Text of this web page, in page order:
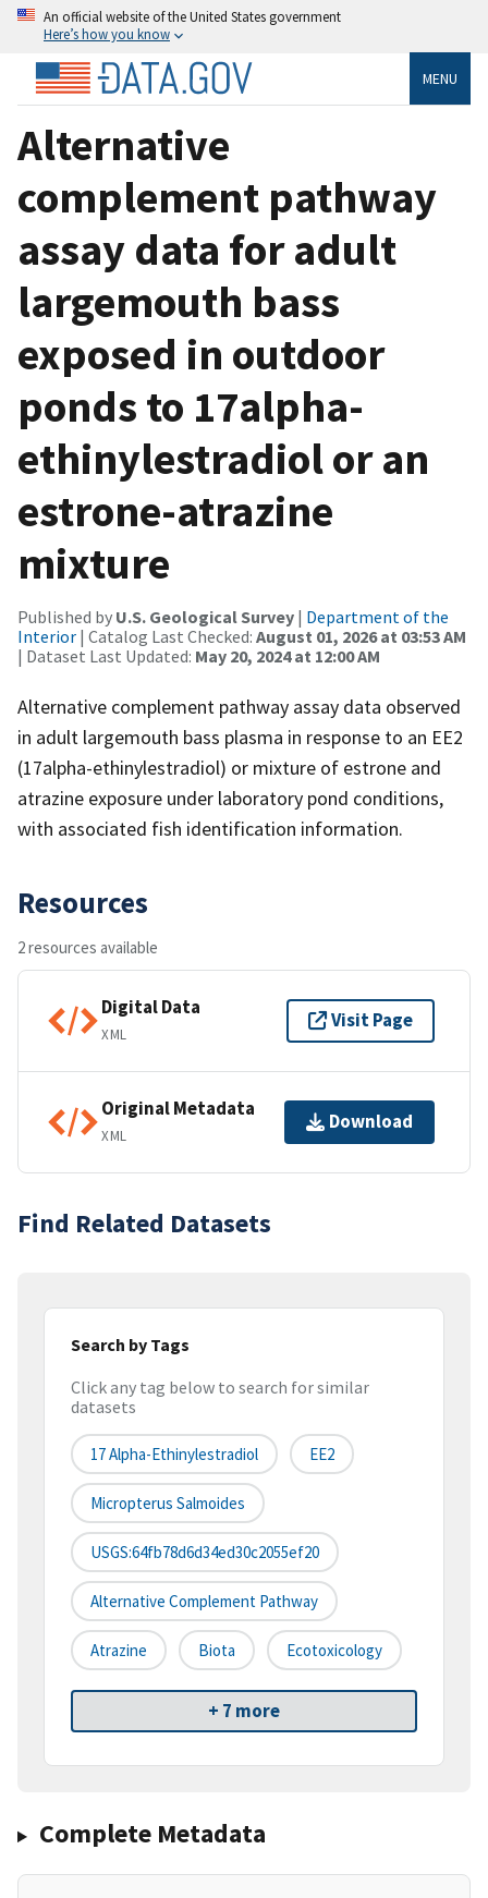
An official website of the United States government
Here’s how you know
MENU
Alternative
complement pathway
assay data for adult
largemouth bass
exposed in outdoor
ponds to 17alpha-
ethinylestradiol or an
estrone-atrazine
mixture
Published by U.S. Geological Survey | Department of the
Interior | Catalog Last Checked: August 01, 2026 at 03:53 AM
| Dataset Last Updated: May 20, 2024 at 12:00 AM
Alternative complement pathway assay data observed
in adult largemouth bass plasma in response to an EE2
(17alpha-ethinylestradiol) or mixture of estrone and
atrazine exposure under laboratory pond conditions,
with associated fish identification information.
Resources
2 resources available
Digital Data
XML
Visit Page
Original Metadata
XML
Download
Find Related Datasets
Search by Tags
Click any tag below to search for similar
datasets
17 Alpha-Ethinylestradiol EE2
Micropterus Salmoides
USGS:64fb78d6d34ed30c2055ef20
Alternative Complement Pathway
Atrazine Biota Ecotoxicology
+ 7 more
Complete Metadata